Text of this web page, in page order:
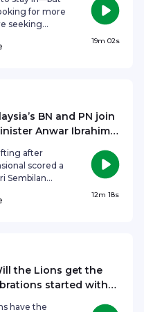
for more
seeking
interactive
Director
and icons,
to find out if
that's
listener
19m 02s
BN and PN join
Anwar Ibrahim
after
scored a
Sembilan
eight-year
partnership
Is the Unity
And with
the horizon, is
12m 18s
the Lions get the
started with
have the